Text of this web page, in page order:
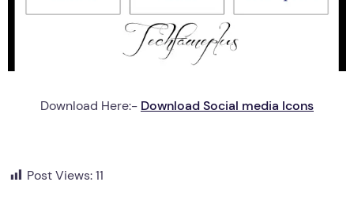
Download Here:- Download Social media Icons
Post Views:11